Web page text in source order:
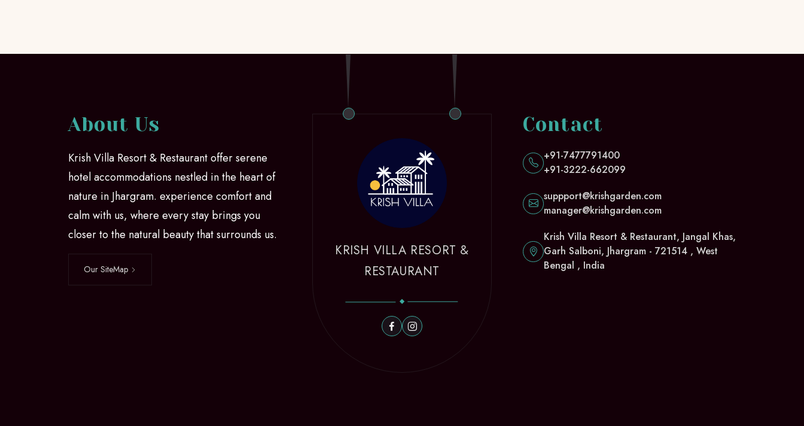
About Us
Krish Villa Resort & Restaurant offer serene
hotel accommodations nestled in the heart of
nature in Jhargram. experience comfort and
calm with us, where every stay brings you
closer to the natural beauty that surrounds us.
Our SiteMap
KRISH VILLA RESORT &
RESTAURANT
Contact
+91-7477791400
+91-3222-662099
suppport@krishgarden.com
manager@krishgarden.com
Krish Villa Resort & Restaurant, Jangal Khas,
Garh Salboni, Jhargram - 721514 , West
Bengal , India